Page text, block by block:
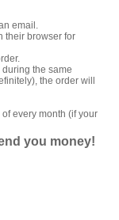
email.
their browser for
the same
the order will
every month (if your
you money!